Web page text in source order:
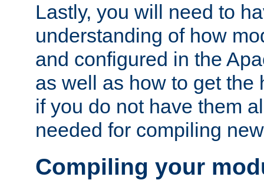
Lastly, you will need to
understanding of how
and configured in the
as well as how to get the
if you do not have them
needed for compiling
Compiling your